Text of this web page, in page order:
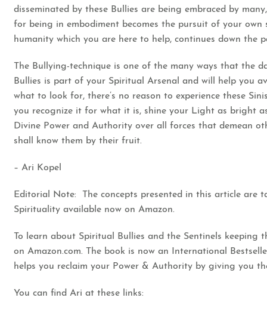
disseminated by these Bullies are being embraced by
for being in embodiment becomes the pursuit of your
humanity which you are here to help, continues down the
The Bullying-technique is one of the many ways that the
Bullies is part of your Spiritual Arsenal and will help you
what to look for, there’s no reason to experience these
you recognize it for what it is, shine your Light as bright
Divine Power and Authority over all forces that demean
shall know them by their fruit.
– Ari Kopel
Editorial Note: The concepts presented in this article
Spirituality available now on Amazon.
To learn about Spiritual Bullies and the Sentinels
on Amazon.com. The book is now an International
helps you reclaim your Power & Authority by giving you
You can find Ari at these links: